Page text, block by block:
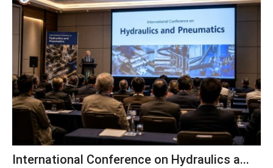
International Conference on Hydraulics a...